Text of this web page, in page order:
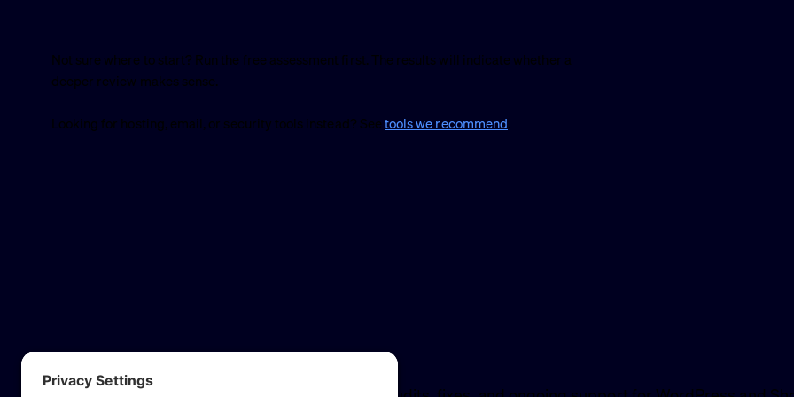
Not sure where to start? Run the free assessment first. The results will indicate whether a
deeper review makes sense.
Looking for hosting, email, or security tools instead? Seetools we recommend.